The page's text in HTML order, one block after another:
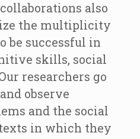
also
the multiplicity
be successful in
skills, social
researchers go
observe
and the social
in which they